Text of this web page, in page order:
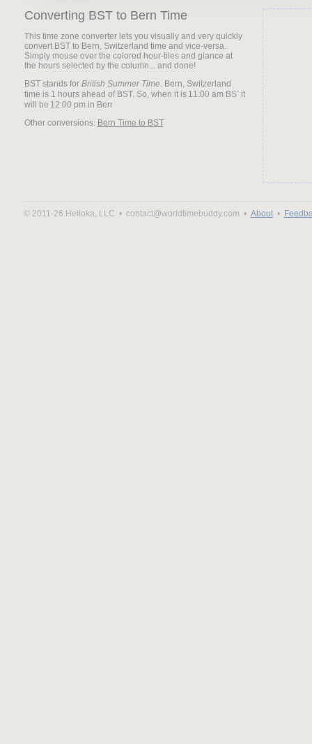
Converting BST to Bern Time
This time zone converter lets you visually and very quickly
convert BST to Bern, Switzerland time and vice-versa.
Simply mouse over the colored hour-tiles and glance at
the hours selected by the column... and done!
BST stands for British Summer Time. Bern, Switzerland
time is 1 hours ahead of BST. So, when it is
it
will be
Other conversions: Bern Time to BST
© 2011-26 Helloka, LLC • contact@worldtimebuddy.com • About•